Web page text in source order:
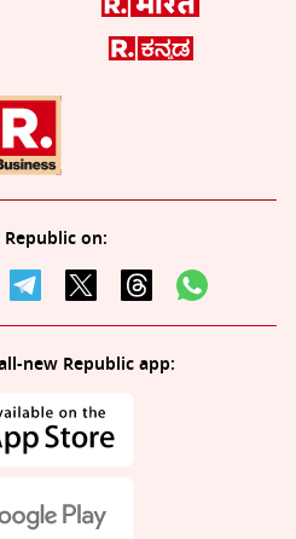
on:
new Republic app: